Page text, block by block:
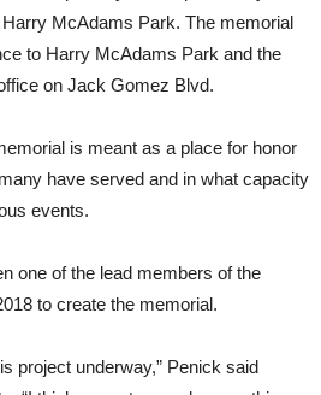
McAdams Park. The memorial
to Harry McAdams Park and the
on Jack Gomez Blvd.
is meant as a place for honor
have served and in what capacity
events.
one of the lead members of the
to create the memorial.
project underway,” Penick said